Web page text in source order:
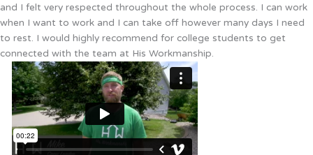
and I felt very respected throughout the whole process. I can work
when I want to work and I can take off however many days I need
to rest. I would highly recommend for college students to get
connected with the team at His Workmanship.